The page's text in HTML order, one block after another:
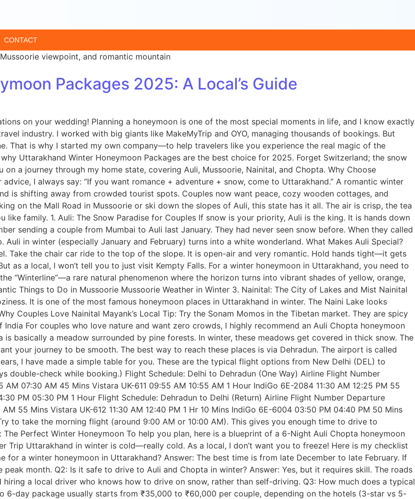
CONTACT
Packages 2025: A Local’s Guide
on your wedding! Planning a honeymoon is one of the most special moments in life, and I know exactly
industry. I worked with big giants like MakeMyTrip and OYO, managing thousands of bookings. But
That is why I started my own company—to help travelers like you experience the real magic of the
Uttarakhand Winter Honeymoon Packages are the best choice for 2025. Forget Switzerland; the snow
a journey through my home state, covering Auli, Mussoorie, Nainital, and Chopta. Why Choose
I always say: “If you want romance + adventure + snow, come to Uttarakhand.” A romantic winter
is shifting away from crowded tourist spots. Couples now want peace, cozy wooden cottages, and
on the Mall Road in Mussoorie or ski down the slopes of Auli, this state has it all. The air is crisp, the tea
family. 1. Auli: The Snow Paradise for Couples If snow is your priority, Auli is the king. It is hands down
sending a couple from Mumbai to Auli last January. They had never seen snow before. When they called
in winter (especially January and February) turns into a white wonderland. What Makes Auli Special?
Take the chair car ride to the top of the slope. It is open-air and very romantic. Hold hands tight—it gets
as a local, I won’t tell you to just visit Kempty Falls. For a winter honeymoon in Uttarakhand, you need to
“Winterline”—a rare natural phenomenon where the horizon turns into vibrant shades of yellow, orange,
Things to Do in Mussoorie Mussoorie Weather in Winter 3. Nainital: The City of Lakes and Mist Nainital
It is one of the most famous honeymoon places in Uttarakhand in winter. The Naini Lake looks
Couples Love Nainital Mayank’s Local Tip: Try the Sonam Momos in the Tibetan market. They are spicy
For couples who love nature and want zero crowds, I highly recommend an Auli Chopta honeymoon
basically a meadow surrounded by pine forests. In winter, these meadows get covered in thick snow. The
your journey to be smooth. The best way to reach these places is via Dehradun. The airport is called
I have made a simple table for you. These are the typical flight options from New Delhi (DEL) to
double-check while booking.) Flight Schedule: Delhi to Dehradun (One Way) Airline Flight Number
07:30 AM 45 Mins Vistara UK-611 09:55 AM 10:55 AM 1 Hour IndiGo 6E-2084 11:30 AM 12:25 PM 55
PM 05:30 PM 1 Hour Flight Schedule: Dehradun to Delhi (Return) Airline Flight Number Departure
55 Mins Vistara UK-612 11:30 AM 12:40 PM 1 Hr 10 Mins IndiGo 6E-6004 03:50 PM 04:40 PM 50 Mins
to take the morning flight (around 9:00 AM or 10:00 AM). This gives you enough time to drive to
Perfect Winter Honeymoon To help you plan, here is a blueprint of a 6-Night Auli Chopta honeymoon
Trip Uttarakhand in winter is cold—really cold. As a local, I don’t want you to freeze! Here is my checklist
for a winter honeymoon in Uttarakhand? Answer: The best time is from late December to late February. If
month. Q2: Is it safe to drive to Auli and Chopta in winter? Answer: Yes, but it requires skill. The roads
a local driver who knows how to drive on snow, rather than self-driving. Q3: How much does a typical
6-day package usually starts from ₹35,000 to ₹60,000 per couple, depending on the hotels (3-star vs 5-